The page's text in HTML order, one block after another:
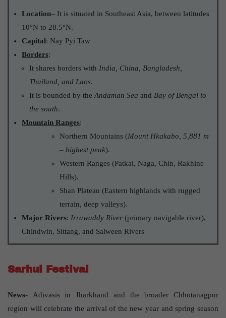
Location– It is situated in Southeast Asia, between latitudes
10°N to 28.5°N.
Capital: Nay Pyi Taw
Borders:
It shares borders with India, China, Bangladesh,
Thailand, and Laos.
It is bounded by the Andaman Sea and Bay of Bengal to
the south.
Mountain Ranges:
Northern Mountains (Mount Hkakabo, 5,881 m
– highest peak).
Western Ranges (Patkai, Naga, Chin, Rakhine
Hills).
Shan Plateau (Eastern highlands with rugged
terrain, deep valleys).
Major Rivers: Irrawaddy River (primary navigable river),
Chindwin, Sittang, and Salween Rivers
Sarhul Festival
News- Adivasis in Jharkhand and the broader Chhotanagpur
region will celebrate the arrival of the new year and spring season